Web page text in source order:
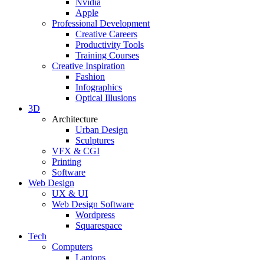
Nvidia
Apple
Professional Development
Creative Careers
Productivity Tools
Training Courses
Creative Inspiration
Fashion
Infographics
Optical Illusions
3D
Architecture
Urban Design
Sculptures
VFX & CGI
Printing
Software
Web Design
UX & UI
Web Design Software
Wordpress
Squarespace
Tech
Computers
Laptops